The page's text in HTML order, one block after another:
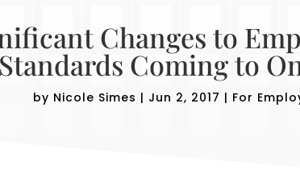
Changes to
Coming to
by Nicole Simes | Jun 2, 2017 | For